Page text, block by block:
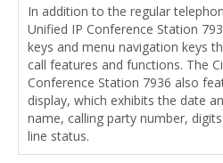
In addition to the regular
Unified IP Conference Station
keys and menu navigation keys
call features and functions. The
Conference Station 7936 also
display, which exhibits the date
name, calling party number,
line status.